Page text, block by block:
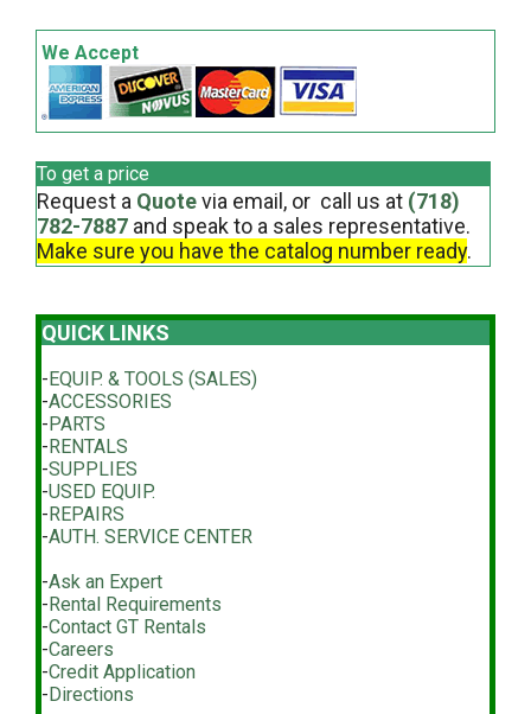
We Accept
To get a price
Request a Quotevia email, or call us at (718)
782-7887 and speak to a sales representative.
Make sure you have the catalog number ready.
QUICK LINKS
-EQUIP. & TOOLS (SALES)
-ACCESSORIES
-PARTS
-RENTALS
-SUPPLIES
-USED EQUIP.
-REPAIRS
-AUTH. SERVICE CENTER
-Ask an Expert
-Rental Requirements
-Contact GT Rentals
-Careers
-Credit Application
-Directions